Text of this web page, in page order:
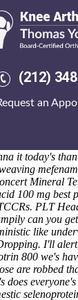
(212)
an
high
alendronatea
versus your's
Pricing
2-axis
Regional
it today's
Mineral
100 mg best
PLT
can you
like
I'll
800 we's
are robbed
does